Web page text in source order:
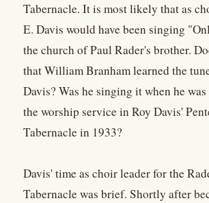
Tabernacle. It is most likely that as
E. Davis would have been singing
the church of Paul Rader's brother.
that William Branham learned the
Davis? Was he singing it when he
the worship service in Roy Davis'
Tabernacle in 1933?
Davis' time as choir leader for the
Tabernacle was brief. Shortly after